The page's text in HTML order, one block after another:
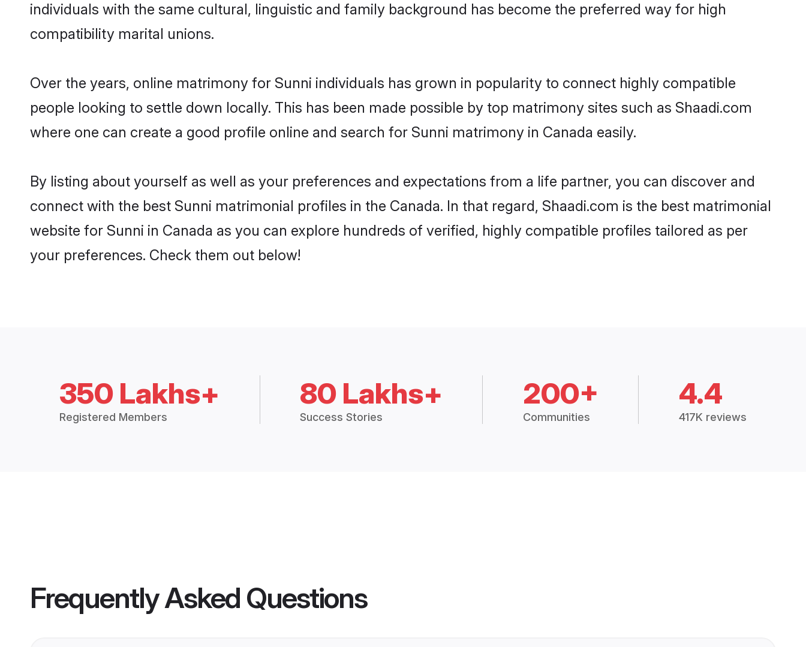
individuals with the same cultural, linguistic and family background has become the preferred way for high
compatibility marital unions.
Over the years, online matrimony for Sunni individuals has grown in popularity to connect highly compatible
people looking to settle down locally. This has been made possible by top matrimony sites such as Shaadi.com
where one can create a good profile online and search for Sunni matrimony in Canada easily.
By listing about yourself as well as your preferences and expectations from a life partner, you can discover and
connect with the best Sunni matrimonial profiles in the Canada. In that regard, Shaadi.com is the best matrimonial
website for Sunni in Canada as you can explore hundreds of verified, highly compatible profiles tailored as per
your preferences. Check them out below!
350 Lakhs+
Registered Members
80 Lakhs+
Success Stories
200+
Communities
4.4
417K reviews
Frequently Asked Questions